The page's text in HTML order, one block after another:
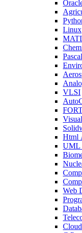
Linux
Pascal
VLSI
Html
UML
Web